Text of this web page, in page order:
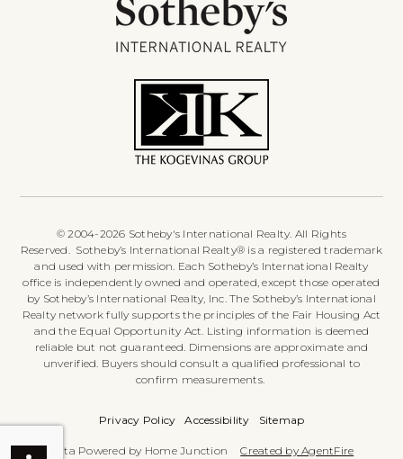
© 2004-2026 Sotheby's International Realty. All Rights
Reserved. Sotheby’s International Realty® is a registered trademark
and used with permission. Each Sotheby’s International Realty
office is independently owned and operated, except those operated
by Sotheby’s International Realty, Inc. The Sotheby’s International
Realty network fully supports the principles of the Fair Housing Act
and the Equal Opportunity Act. Listing information is deemed
reliable but not guaranteed. Dimensions are approximate and
unverified. Buyers should consult a qualified professional to
confirm measurements.
Privacy Policy Accessibility Sitemap
Data Powered by Home Junction Created by AgentFire